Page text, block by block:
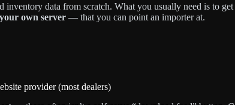
inventory data from scratch. What you usually need is to
own server — that you can point an importer at.
provider (most dealers)